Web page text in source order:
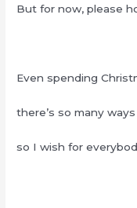
But for now, please
Even spending
there’s so many
so I wish for